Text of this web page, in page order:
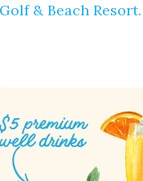
& Beach Resort.